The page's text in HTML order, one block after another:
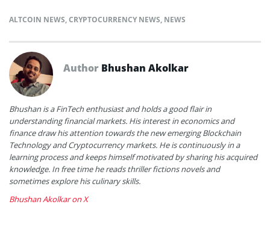
ALTCOIN NEWS,CRYPTOCURRENCY NEWS, NEWS
Author Bhushan Akolkar
Bhushan is a FinTech enthusiast and holds a good flair in
understanding financial markets. His interest in economics and
finance draw his attention towards the new emerging Blockchain
Technology and Cryptocurrency markets. He is continuously in a
learning process and keeps himself motivated by sharing his acquired
knowledge. In free time he reads thriller fictions novels and
sometimes explore his culinary skills.
Bhushan Akolkar on X